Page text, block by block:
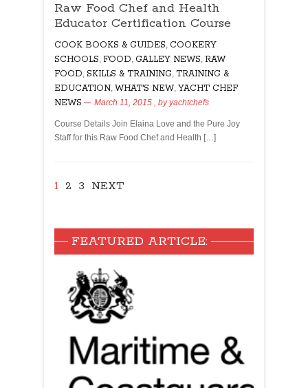
Food
Chef
Health
Educator
Certification
Course
Raw Food Chef and Health
Educator Certification Course
COOK BOOKS & GUIDES, COOKERY
SCHOOLS, FOOD, GALLEY NEWS, RAW
FOOD, SKILLS & TRAINING, TRAINING &
EDUCATION, WHAT'S NEW, YACHT CHEF
NEWS
March 11, 2015 , byyachtchefs
Course Details Join Elaina Love and the Pure Joy
Staff for this Raw Food Chef and Health […]
1 2 3 NEXT
FEATURED ARTICLE: